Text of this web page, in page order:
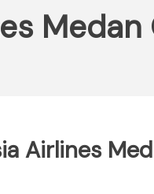
Airlines